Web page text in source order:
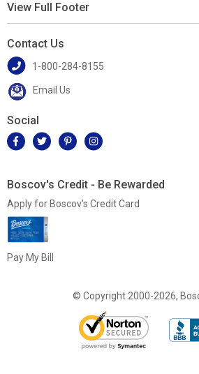
View Full Footer
Contact Us
1-800-284-8155
Email Us
Social
Boscov's Credit - Be Rewarded
Apply for Boscov's Credit Card
Pay My Bill
© Copyright 2000-2026,